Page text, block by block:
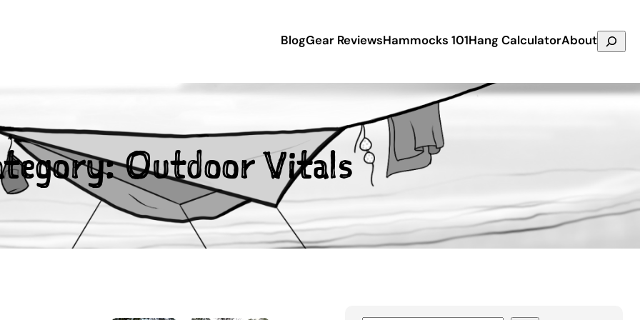
BlogGear ReviewsHammocks 101Hang CalculatorAboutSearch
Outdoor Vitals